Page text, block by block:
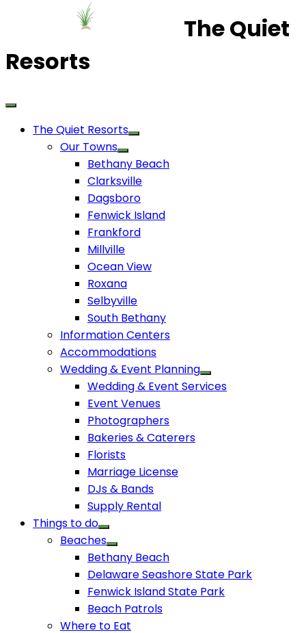
The Quiet
Resorts
The Quiet Resorts
Our Towns
Bethany Beach
Clarksville
Dagsboro
Fenwick Island
Frankford
Millville
Ocean View
Roxana
Selbyville
South Bethany
Information Centers
Accommodations
Wedding & Event Planning
Wedding & Event Services
Event Venues
Photographers
Bakeries & Caterers
Florists
Marriage License
DJs & Bands
Supply Rental
Things to do
Beaches
Bethany Beach
Delaware Seashore State Park
Fenwick Island State Park
Beach Patrols
Where to Eat